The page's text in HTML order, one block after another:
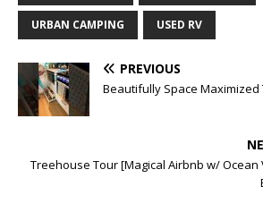
URBAN CAMPING USED RV
PREVIOUS
Beautifully Space Maximized
Treehouse Tour [Magical Airbnb w/ Ocean